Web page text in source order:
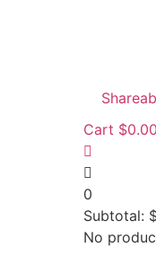
Cart $0.00
0
Subtotal:
No